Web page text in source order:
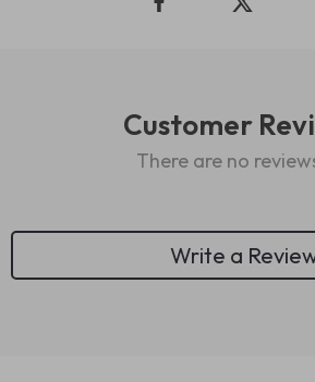
Customer
There are no
Write a